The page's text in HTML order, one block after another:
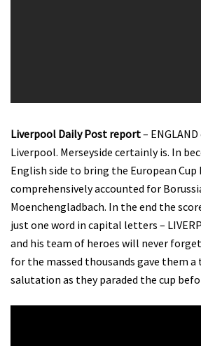
Liverpool Daily Post report–
Liverpool. Merseyside certainly is. In
English side to bring the European
comprehensively accounted for
Moenchengladbach. In the end the
just one word in capital letters –
and his team of heroes will never
for the massed thousands gave them a
salutation as they paraded the cup